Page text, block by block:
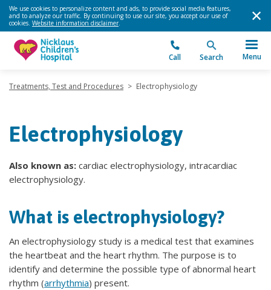
We use cookies to personalize content and ads, to provide social media features,
and to analyze our traffic. By continuing to use our site, you accept our use of
cookies. Website information disclaimer.
Call Search Menu
Treatments, Test and Procedures > Electrophysiology
Electrophysiology
Also known as: cardiac electrophysiology, intracardiac
electrophysiology.
What is electrophysiology?
An electrophysiology study is a medical test that examines
the heartbeat and the heart rhythm. The purpose is to
identify and determine the possible type of abnormal heart
rhythm (arrhythmia) present.